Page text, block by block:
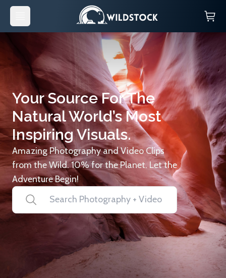
Your Source For The
Natural World’s Most
Inspiring Visuals.
Amazing Photography and Video Clips
from the Wild. 10% for the Planet. Let the
Adventure Begin!